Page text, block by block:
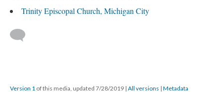
Trinity Episcopal Church, Michigan City
Version 1 of this media, updated 7/28/2019 | All versions | Metadata